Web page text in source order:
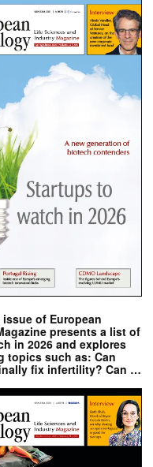
of European
presents a list of
in 2026 and explores
topics such as: Can
fix infertility? Can …